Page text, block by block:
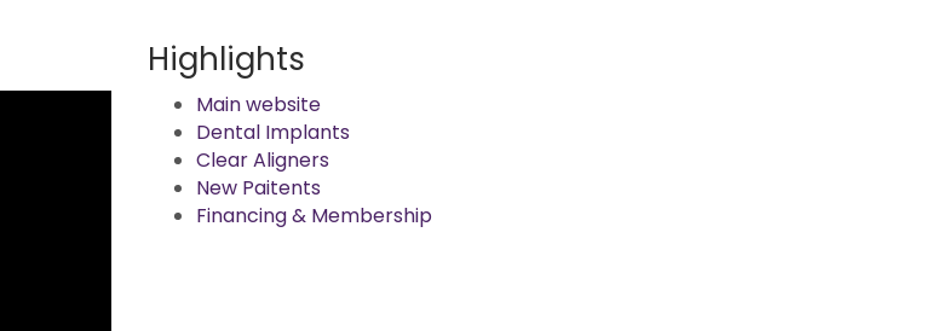
Highlights
Main website
Dental Implants
Clear Aligners
New Paitents
Financing & Membership